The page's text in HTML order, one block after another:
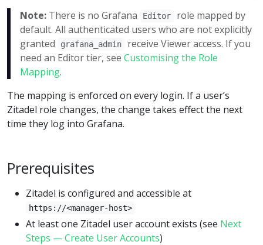
Note: There is no Grafana Editor
role mapped by
default. All authenticated users who are not explicitly
granted
grafana_admin
receive Viewer access. If you
need an Editor tier, see Customising the Role
Mapping.
The mapping is enforced on every login. If a user’s
Zitadel role changes, the change takes effect the next
time they log into Grafana.
Prerequisites
Zitadel is configured and accessible at
https://<manager-host>
At least one Zitadel user account exists (see Next
Steps — Create User Accounts)